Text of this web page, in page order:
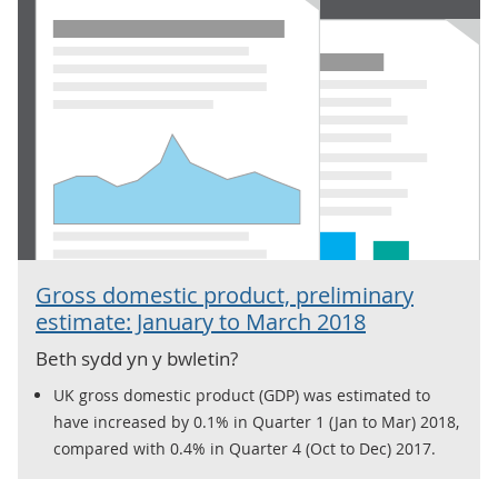
Gross domestic product, preliminary
estimate: January to March 2018
Beth sydd yn y bwletin?
UK gross domestic product (GDP) was estimated to
have increased by 0.1% in Quarter 1 (Jan to Mar) 2018,
compared with 0.4% in Quarter 4 (Oct to Dec) 2017.